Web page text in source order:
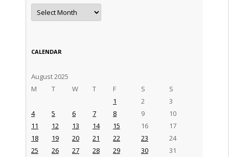
Archives
CALENDAR
August 2025
M
T W T F S S
1 2
3
4
5 6 7 8 9
10
11
12 13 14 15 16
17
18
19 20 21 22 23
24
25
26 27 28 29 30 31